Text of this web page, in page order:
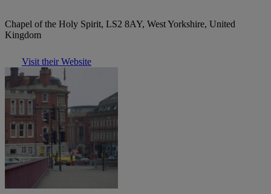
Chapel of the Holy Spirit, LS2 8AY, West Yorkshire, United
Kingdom
Visit their Website